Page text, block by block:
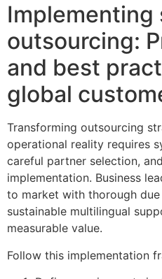
Implementing
outsourcing:
and best
global
Transforming outsourcing
operational reality requires
careful partner selection,
implementation. Business
to market with thorough
sustainable multilingual
measurable value.
Follow this implementation